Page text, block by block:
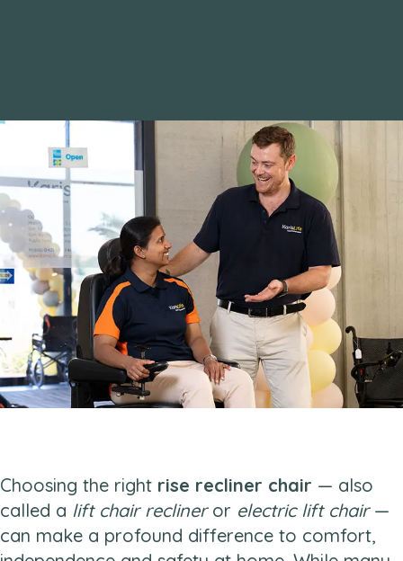
Choosing the right rise recliner chair — also
called a lift chair reclineror electric lift chair—
can make a profound difference to comfort,